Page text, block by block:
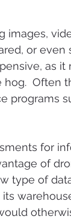
images,
or
as it
Often
programs
for
of
type of